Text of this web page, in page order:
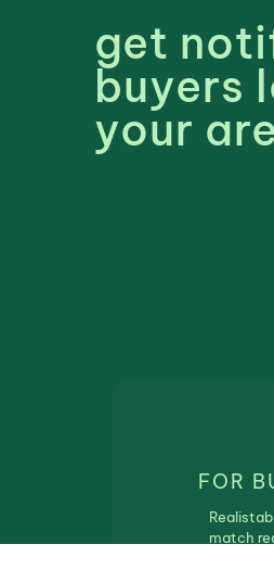
get
buyers
your
FOR
match